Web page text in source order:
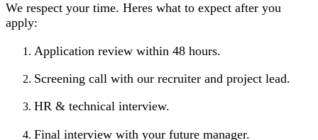
We respect your time. Heres what to expect after you
apply:
Application review within 48 hours.
Screening call with our recruiter and project lead.
HR & technical interview.
Final interview with your future manager.